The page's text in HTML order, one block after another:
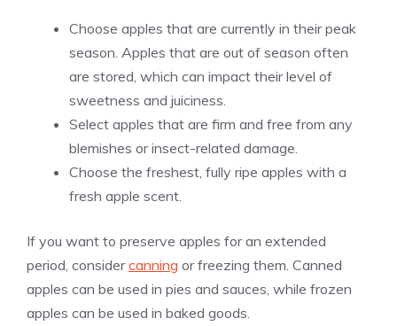
Choose apples that are currently in their peak
season. Apples that are out of season often
are stored, which can impact their level of
sweetness and juiciness.
Select apples that are firm and free from any
blemishes or insect-related damage.
Choose the freshest, fully ripe apples with a
fresh apple scent.
If you want to preserve apples for an extended
period, considercanning or freezing them. Canned
apples can be used in pies and sauces, while frozen
apples can be used in baked goods.